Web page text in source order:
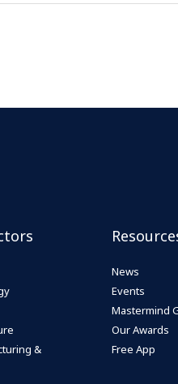
&
News
Events
Mastermind
Our Awards
Free App